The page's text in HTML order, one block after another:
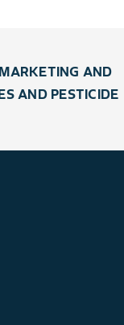
AND
AND PESTICIDE